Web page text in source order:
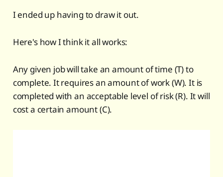
I ended up having to draw it out.
Here's how I think it all works:
Any given job will take an amount of time (T) to
complete. It requires an amount of work (W). It is
completed with an acceptable level of risk (R). It will
cost a certain amount (C).